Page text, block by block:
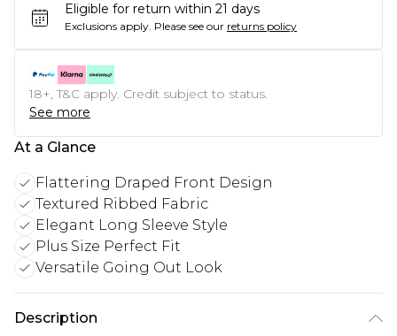
Eligible for return within 21 days
Exclusions apply. Please see our returns policy
18+, T&C apply. Credit subject to status.
See more
At a Glance
Flattering Draped Front Design
Textured Ribbed Fabric
Elegant Long Sleeve Style
Plus Size Perfect Fit
Versatile Going Out Look
Description